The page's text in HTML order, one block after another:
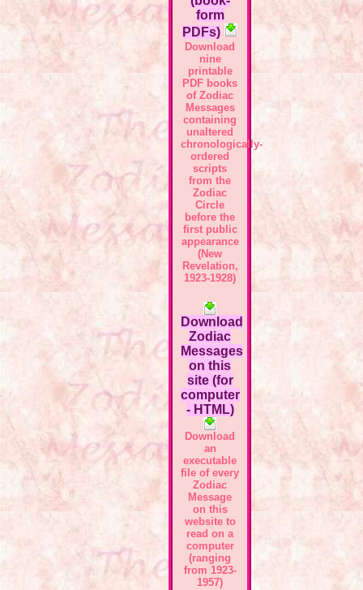
form
PDFs)
Download
nine
printable
PDF books
of Zodiac
Messages
containing
unaltered
chronologically-
ordered
scripts
from the
Zodiac
Circle
before the
first public
appearance
(New
Revelation,
1923-1928)
Download
Zodiac
Messages
on this
site (for
computer
- HTML)
Download
an
executable
file of every
Zodiac
Message
on this
website to
read on a
computer
(ranging
from 1923-
1957)